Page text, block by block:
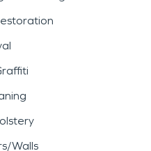
Walls